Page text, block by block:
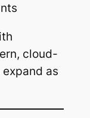
cloud-
as